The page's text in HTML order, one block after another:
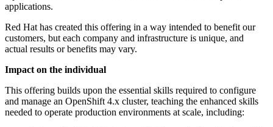
applications.
Red Hat has created this offering in a way intended to benefit our
customers, but each company and infrastructure is unique, and
actual results or benefits may vary.
Impact on the individual
This offering builds upon the essential skills required to configure
and manage an OpenShift 4.x cluster, teaching the enhanced skills
needed to operate production environments at scale, including: